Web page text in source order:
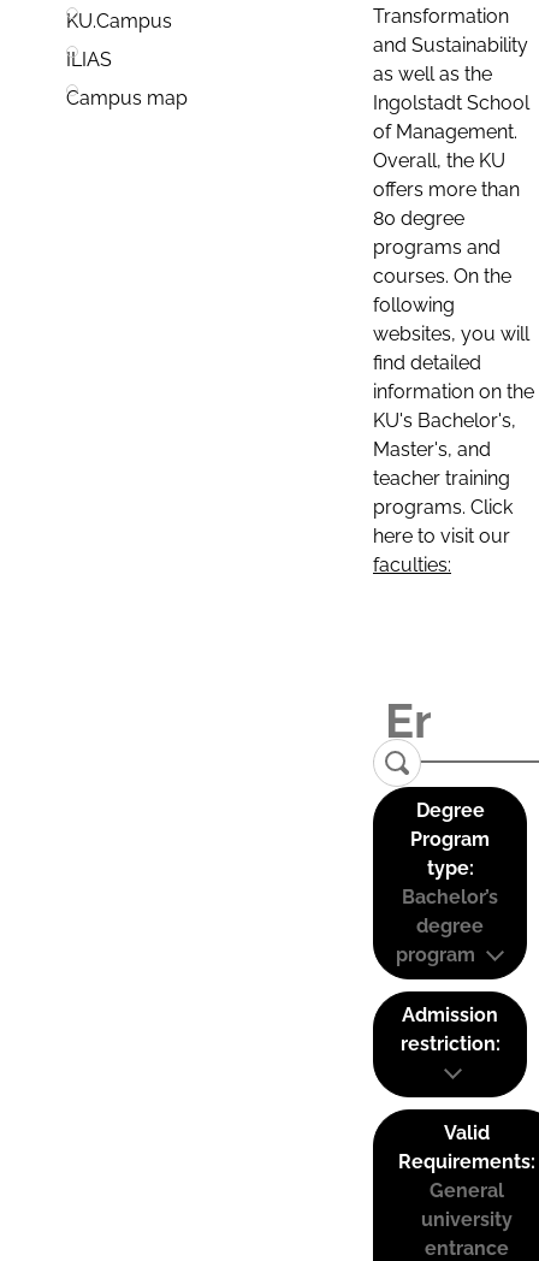
KU.Campus
ILIAS
Campus map
Transformation
and Sustainability
as well as the
Ingolstadt School
of Management.
Overall, the KU
offers more than
80 degree
programs and
courses. On the
following
websites, you will
find detailed
information on the
KU's Bachelor's,
Master's, and
teacher training
programs. Click
here to visit our
faculties:
Degree
Program
type:
Bachelor’s
degree
program
Admission
restriction:
Valid
Requirements:
General
university
entrance